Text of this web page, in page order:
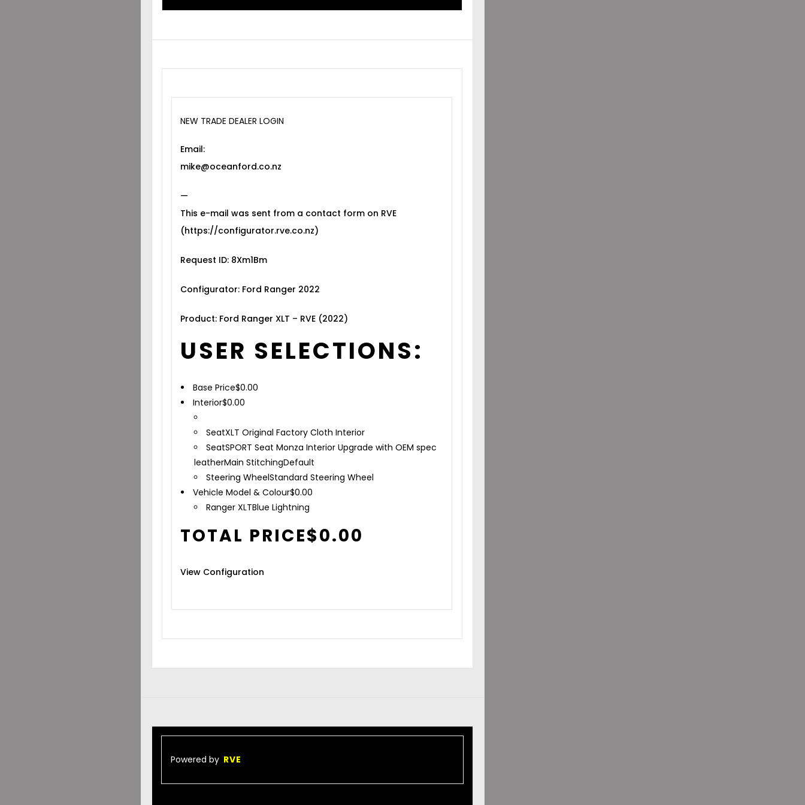
NEW TRADE DEALER LOGIN
Email:
mike@oceanford.co.nz
—
This e-mail was sent from a contact form on RVE
(https://configurator.rve.co.nz)
Request ID: 8Xm1Bm
Configurator: Ford Ranger 2022
Product: Ford Ranger XLT – RVE (2022)
USER SELECTIONS:
Base Price$0.00
Interior$0.00
SeatXLT Original Factory Cloth Interior
SeatSPORT Seat Monza Interior Upgrade with OEM spec
leatherMain StitchingDefault
Steering WheelStandard Steering Wheel
Vehicle Model & Colour$0.00
Ranger XLTBlue Lightning
TOTAL PRICE$0.00
View Configuration
Powered by RVE